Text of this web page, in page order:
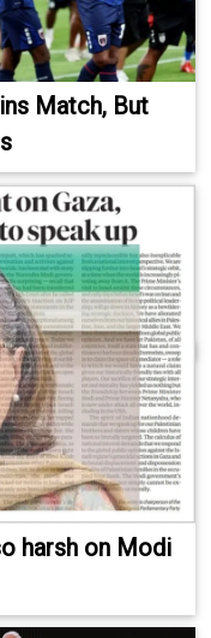
Match, But
harsh on Modi